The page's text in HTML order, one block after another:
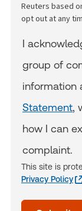
Reuters based
opt out at any
I
group of
information
Statement,
how I can
complaint.
This site is
Privacy Policy
acceptTerms